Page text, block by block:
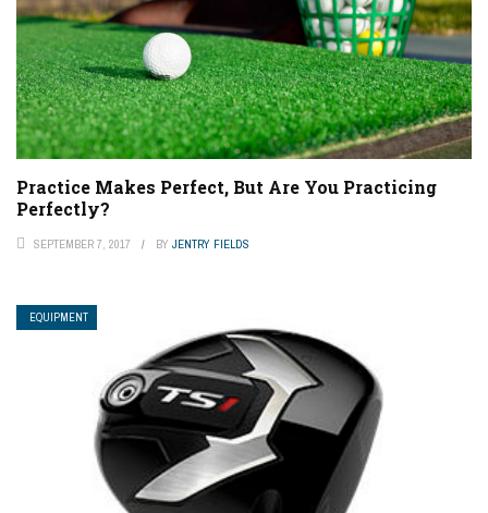
Practice Makes Perfect, But Are You Practicing
Perfectly?
SEPTEMBER 7, 2017 BY JENTRY FIELDS
EQUIPMENT